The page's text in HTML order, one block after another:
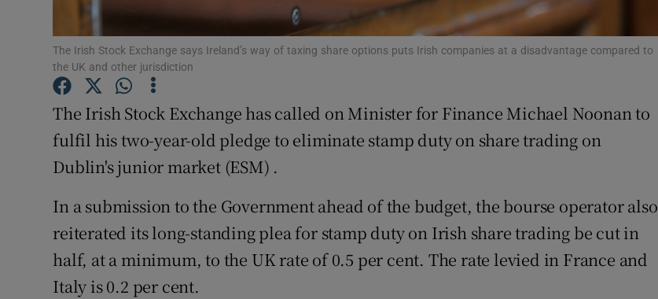
History
Show History sub sections
Family NoticesOpens in new window
Competitions
Newsletters
The Irish Stock Exchange says Ireland’s way of taxing share options puts Irish companies at a disadvantage compared to
the UK and other jurisdiction
The Irish Stock Exchange has called on Minister for Finance Michael Noonan to
fulfil his two-year-old pledge to eliminate stamp duty on share trading on
Dublin's junior market (ESM) .
In a submission to the Government ahead of the budget, the bourse operator also
reiterated its long-standing plea for stamp duty on Irish share trading be cut in
half, at a minimum, to the UK rate of 0.5 per cent. The rate levied in France and
Italy is 0.2 per cent.